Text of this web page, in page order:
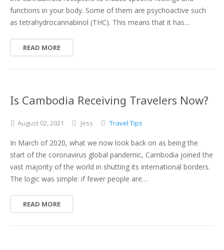
functions in your body. Some of them are psychoactive such
as tetrahydrocannabinol (THC). This means that it has…
READ MORE
Is Cambodia Receiving Travelers Now?
August 02,2021 Jess Travel Tips
In March of 2020, what we now look back on as being the
start of the coronavirus global pandemic, Cambodia joined the
vast majority of the world in shutting its international borders.
The logic was simple: if fewer people are…
READ MORE